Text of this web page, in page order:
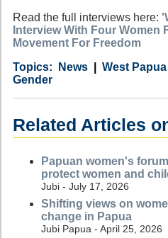
Read the full interviews here:
Interview With Four Women
Movement For Freedom
Category
News
Country West Papua
Tags
Gender
Related Articles
Papuan women's
protect women and
Jubi - July 17, 2026
Shifting views on
change in Papua
Jubi Papua - April 25, 2026